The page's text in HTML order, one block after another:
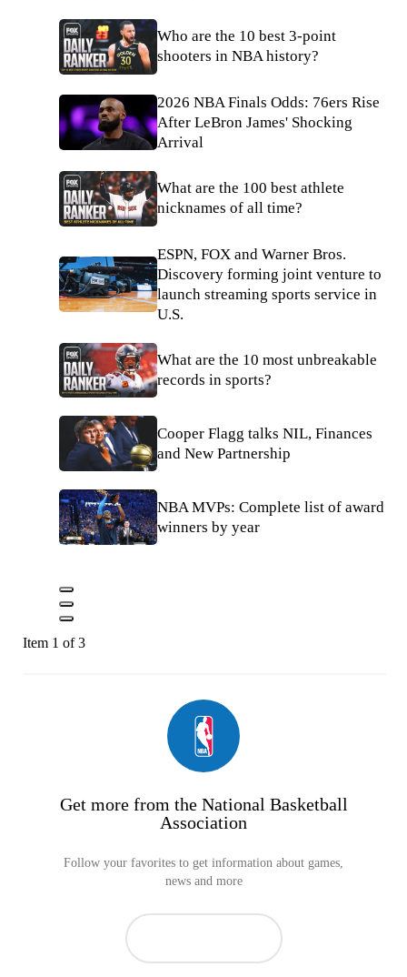
Who are the 10 best 3-point
shooters in NBA history?
2026 NBA Finals Odds: 76ers Rise
After LeBron James' Shocking
Arrival
What are the 100 best athlete
nicknames of all time?
ESPN, FOX and Warner Bros.
Discovery forming joint venture to
launch streaming sports service in
U.S.
What are the 10 most unbreakable
records in sports?
Cooper Flagg talks NIL, Finances
and New Partnership
NBA MVPs: Complete list of award
winners by year
Item 1 of 3
Get more from the National Basketball
Association
Follow your favorites to get information about games,
news and more